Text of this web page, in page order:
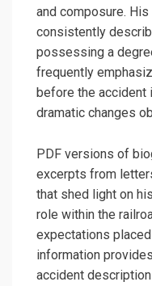
and composure.
consistently
possessing a
frequently
before the accident
dramatic changes
PDF versions of
excerpts from
that shed light on
role within the
expectations
information
accident